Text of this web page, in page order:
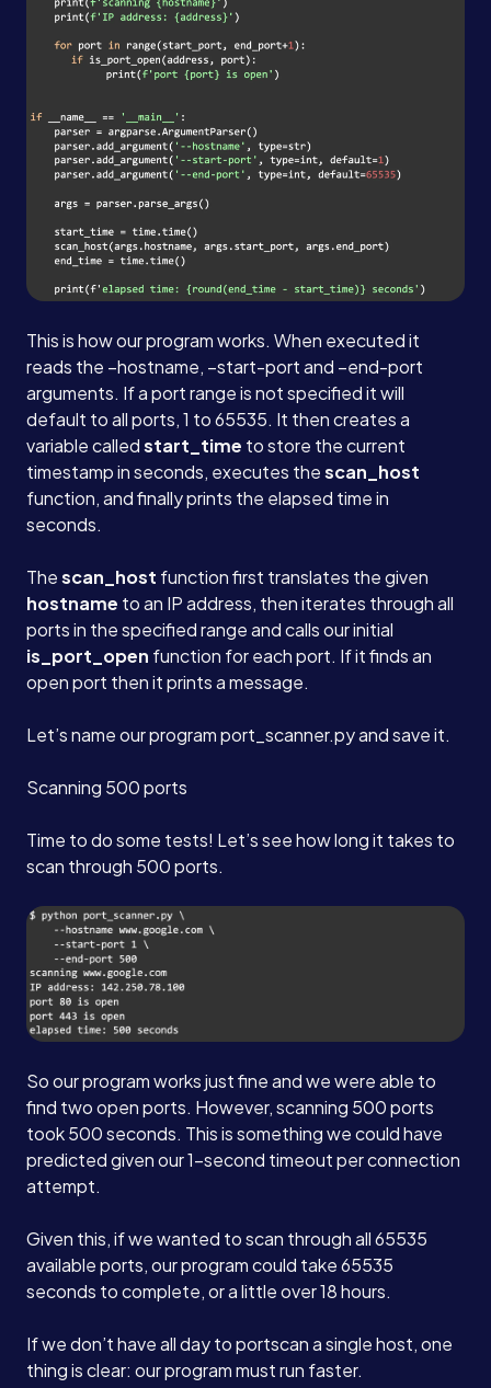
This is how our program works. When executed it
reads the –hostname, –start-port and –end-port
arguments. If a port range is not specified it will
default to all ports, 1 to 65535. It then creates a
variable calledstart_time to store the current
timestamp in seconds, executes thescan_host
function, and finally prints the elapsed time in
seconds.
Thescan_host function first translates the given
hostname to an IP address, then iterates through all
ports in the specified range and calls our initial
is_port_open function for each port. If it finds an
open port then it prints a message.
Let’s name our program port_scanner.py and save it.
Scanning 500 ports
Time to do some tests! Let’s see how long it takes to
scan through 500 ports.
So our program works just fine and we were able to
find two open ports. However, scanning 500 ports
took 500 seconds. This is something we could have
predicted given our 1-second timeout per connection
attempt.
Given this, if we wanted to scan through all 65535
available ports, our program could take 65535
seconds to complete, or a little over 18 hours.
If we don’t have all day to portscan a single host, one
thing is clear: our program must run faster.